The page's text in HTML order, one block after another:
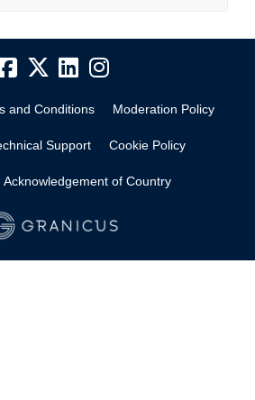
and Conditions Moderation Policy
Support Cookie Policy
Acknowledgement of Country